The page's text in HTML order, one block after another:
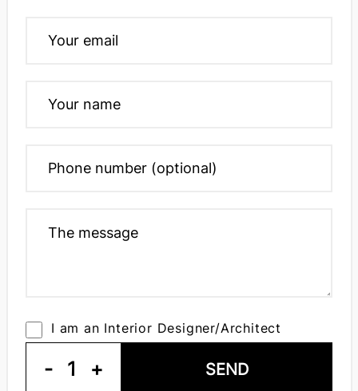
I am an Interior Designer/Architect
- 1 + SEND